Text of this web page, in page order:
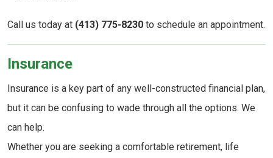
Call us today at (413) 775-8230 to schedule an appointment.
Insurance
Insurance is a key part of any well-constructed financial plan,
but it can be confusing to wade through all the options. We
can help.
Whether you are seeking a comfortable retirement, life